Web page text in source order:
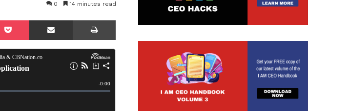
0 14 minutes read
Pocket Share via Email Print